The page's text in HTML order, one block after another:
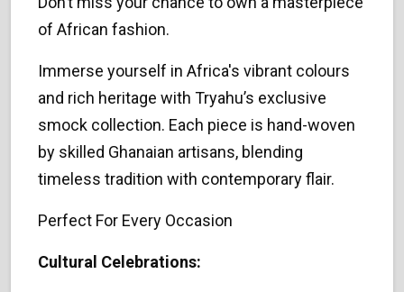
of African fashion.
Immerse yourself in Africa's vibrant colours
and rich heritage with Tryahu’s exclusive
smock collection. Each piece is hand-woven
by skilled Ghanaian artisans, blending
timeless tradition with contemporary flair.
Perfect For Every Occasion
Cultural Celebrations: